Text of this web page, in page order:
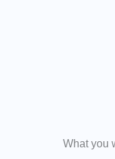
What you